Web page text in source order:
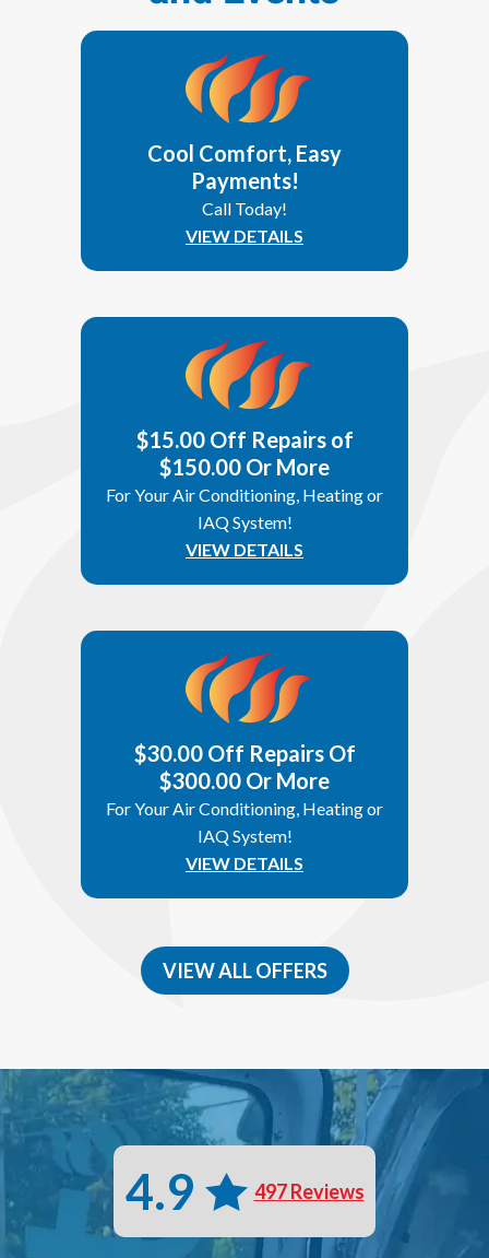
Cool Comfort, Easy
Payments!
Call Today!
VIEW DETAILS
$15.00 Off Repairs of
$150.00 Or More
For Your Air Conditioning, Heating or
IAQ System!
VIEW DETAILS
$30.00 Off Repairs Of
$300.00 Or More
For Your Air Conditioning, Heating or
IAQ System!
VIEW DETAILS
VIEW ALL OFFERS
4.9 497 Reviews